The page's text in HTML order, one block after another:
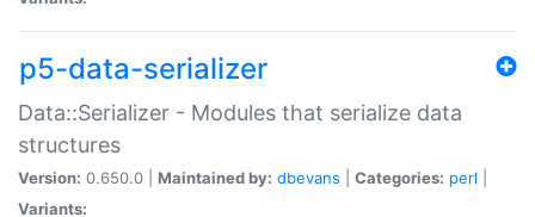
p5-data-serializer
Data::Serializer - Modules that serialize data
structures
Version: 0.650.0 | Maintained by: dbevans Categories: perl
Variants: